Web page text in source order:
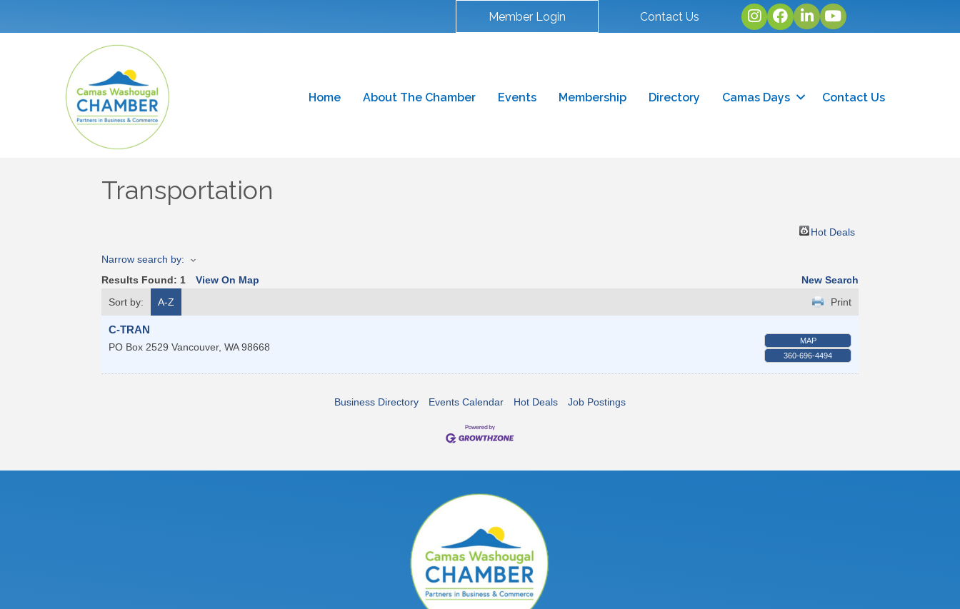
Member Login Contact Us Instagram
facebook
linked inyoutube
Home About The Chamber Events Membership Directory Camas Days Contact Us
Transportation
Hot Deals
Narrow search by:
Results Found: 1 View On Map
New Search
Sort by:
A-Z Print
C-TRAN
PO Box 2529 Vancouver, WA 98668
MAP
360-696-4494
Business Directory Events Calendar Hot Deals Job Postings